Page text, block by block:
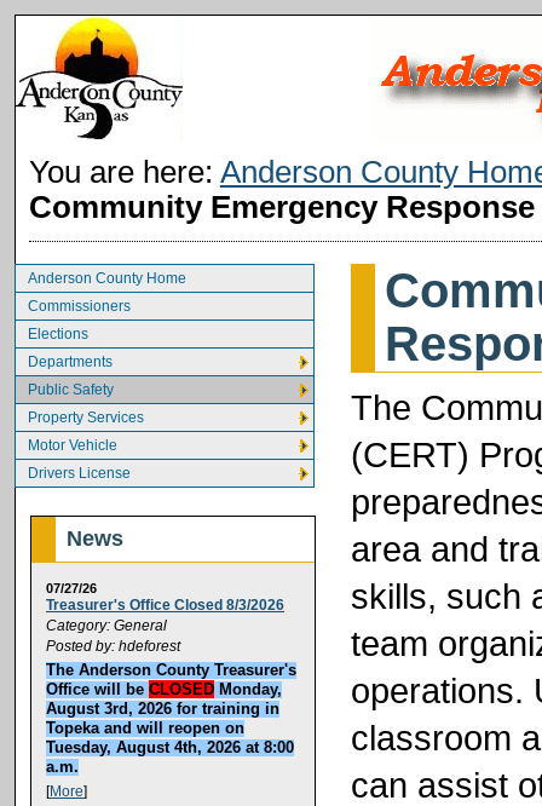
You are here: Anderson County
Community Emergency Response
Anderson County Home
Commissioners
Elections
Departments
Public Safety
Property Services
Motor Vehicle
Drivers License
News
07/27/26
Treasurer's Office Closed 8/3/2026
Category: General
Posted by: hdeforest
The Anderson County Treasurer's
Office will be CLOSED Monday,
August 3rd, 2026 for training in
Topeka and will reopen on
Tuesday, August 4th, 2026 at 8:00
a.m.
[More]
The
(CERT)
area and
skills, such
team
operations.
classroom
can assist